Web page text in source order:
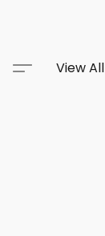
View All